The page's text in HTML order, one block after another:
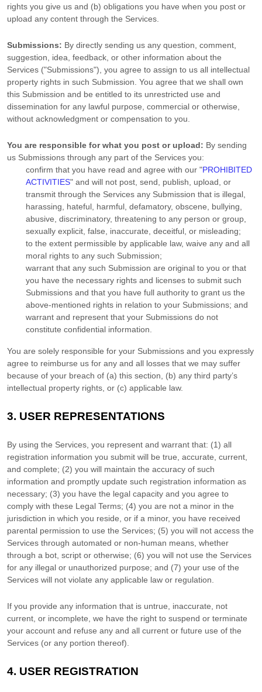
rights you give us and (b) obligations you have when you post or
upload any content through the Services.
Submissions: By directly sending us any question, comment,
suggestion, idea, feedback, or other information about the
Services ("Submissions"), you agree to assign to us all intellectual
property rights in such Submission. You agree that we shall own
this Submission and be entitled to its unrestricted use and
dissemination for any lawful purpose, commercial or otherwise,
without acknowledgment or compensation to you.
You are responsible for what you post or upload: By sending
us Submissions through any part of the Services you:
confirm that you have read and agree with our "PROHIBITED
ACTIVITIES" and will not post, send, publish, upload, or
transmit through the Services any Submission that is illegal,
harassing, hateful, harmful, defamatory, obscene, bullying,
abusive, discriminatory, threatening to any person or group,
sexually explicit, false, inaccurate, deceitful, or misleading;
to the extent permissible by applicable law, waive any and all
moral rights to any such Submission;
warrant that any such Submission are original to you or that
you have the necessary rights and licenses to submit such
Submissions and that you have full authority to grant us the
above-mentioned rights in relation to your Submissions; and
warrant and represent that your Submissions do not
constitute confidential information.
You are solely responsible for your Submissions and you expressly
agree to reimburse us for any and all losses that we may suffer
because of your breach of (a) this section, (b) any third party’s
intellectual property rights, or (c) applicable law.
3. USER REPRESENTATIONS
By using the Services, you represent and warrant that: (1) all
registration information you submit will be true, accurate, current,
and complete; (2) you will maintain the accuracy of such
information and promptly update such registration information as
necessary; (3) you have the legal capacity and you agree to
comply with these Legal Terms; (4) you are not a minor in the
jurisdiction in which you reside , or if a minor, you have received
parental permission to use the Services; (5) you will not access the
Services through automated or non-human means, whether
through a bot, script or otherwise; (6) you will not use the Services
for any illegal or unauthorized purpose; and (7) your use of the
Services will not violate any applicable law or regulation.
If you provide any information that is untrue, inaccurate, not
current, or incomplete, we have the right to suspend or terminate
your account and refuse any and all current or future use of the
Services (or any portion thereof).
4. USER REGISTRATION